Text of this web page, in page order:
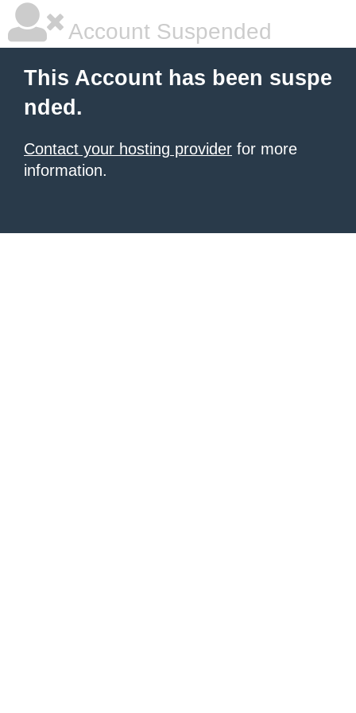
Account Suspended
This Account has been suspe
nded.
Contact your hosting provider for more
information.